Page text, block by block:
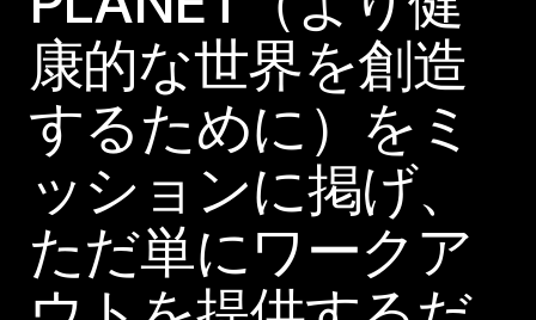
康的な世界を創造
するために）をミ
ッションに掲げ、
ただ単にワークア